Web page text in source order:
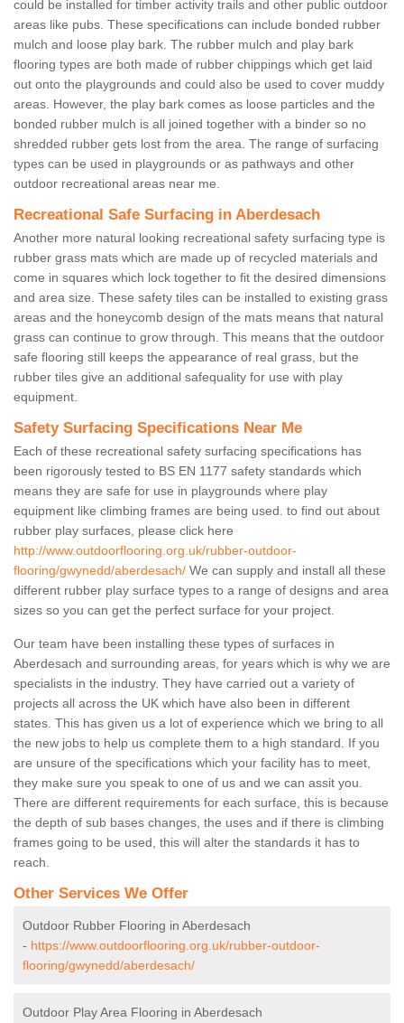
could be installed for timber activity trails and other public outdoor
areas like pubs. These specifications can include bonded rubber
mulch and loose play bark. The rubber mulch and play bark
flooring types are both made of rubber chippings which get laid
out onto the playgrounds and could also be used to cover muddy
areas. However, the play bark comes as loose particles and the
bonded rubber mulch is all joined together with a binder so no
shredded rubber gets lost from the area. The range of surfacing
types can be used in playgrounds or as pathways and other
outdoor recreational areas near me.
Recreational Safe Surfacing in Aberdesach
Another more natural looking recreational safety surfacing type is
rubber grass mats which are made up of recycled materials and
come in squares which lock together to fit the desired dimensions
and area size. These safety tiles can be installed to existing grass
areas and the honeycomb design of the mats means that natural
grass can continue to grow through. This means that the outdoor
safe flooring still keeps the appearance of real grass, but the
rubber tiles give an additional safequality for use with play
equipment.
Safety Surfacing Specifications Near Me
Each of these recreational safety surfacing specifications has
been rigorously tested to BS EN 1177 safety standards which
means they are safe for use in playgrounds where play
equipment like climbing frames are being used. to find out about
rubber play surfaces, please click here
http://www.outdoorflooring.org.uk/rubber-outdoor-
flooring/gwynedd/aberdesach/ We can supply and install all these
different rubber play surface types to a range of designs and area
sizes so you can get the perfect surface for your project.
Our team have been installing these types of surfaces in
Aberdesach and surrounding areas, for years which is why we are
specialists in the industry. They have carried out a variety of
projects all across the UK which have also been in different
states. This has given us a lot of experience which we bring to all
the new jobs to help us complete them to a high standard. If you
are unsure of the specifications which your facility has to meet,
they make sure you speak to one of us and we can assit you.
There are different requirements for each surface, this is because
the depth of sub bases changes, the uses and if there is climbing
frames going to be used, this will alter the standards it has to
reach.
Other Services We Offer
Outdoor Rubber Flooring in Aberdesach
- https://www.outdoorflooring.org.uk/rubber-outdoor-
flooring/gwynedd/aberdesach/
Outdoor Play Area Flooring in Aberdesach